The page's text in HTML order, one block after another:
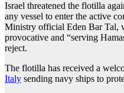
Israel threatened the flotilla
any vessel to enter the active
Ministry official Eden Bar Tal,
provocative and “serving
reject.
The flotilla has received a
Italy sending navy ships to